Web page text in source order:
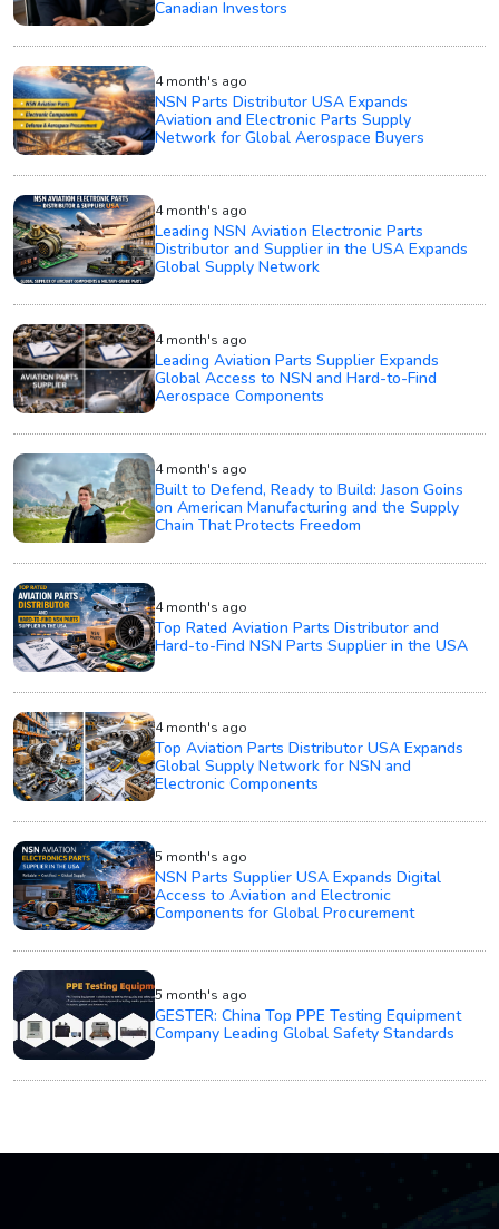
Canadian Investors
4 month's ago
NSN Parts Distributor USA Expands
Aviation and Electronic Parts Supply
Network for Global Aerospace Buyers
4 month's ago
Leading NSN Aviation Electronic Parts
Distributor and Supplier in the USA Expands
Global Supply Network
4 month's ago
Leading Aviation Parts Supplier Expands
Global Access to NSN and Hard-to-Find
Aerospace Components
4 month's ago
Built to Defend, Ready to Build: Jason Goins
on American Manufacturing and the Supply
Chain That Protects Freedom
4 month's ago
Top Rated Aviation Parts Distributor and
Hard-to-Find NSN Parts Supplier in the USA
4 month's ago
Top Aviation Parts Distributor USA Expands
Global Supply Network for NSN and
Electronic Components
5 month's ago
NSN Parts Supplier USA Expands Digital
Access to Aviation and Electronic
Components for Global Procurement
5 month's ago
GESTER: China Top PPE Testing Equipment
Company Leading Global Safety Standards